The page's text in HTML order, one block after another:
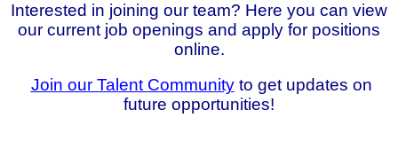
Interested in joining our team? Here you can view
our current job openings and apply for positions
online.
Join our Talent Communityto get updates on
future opportunities!